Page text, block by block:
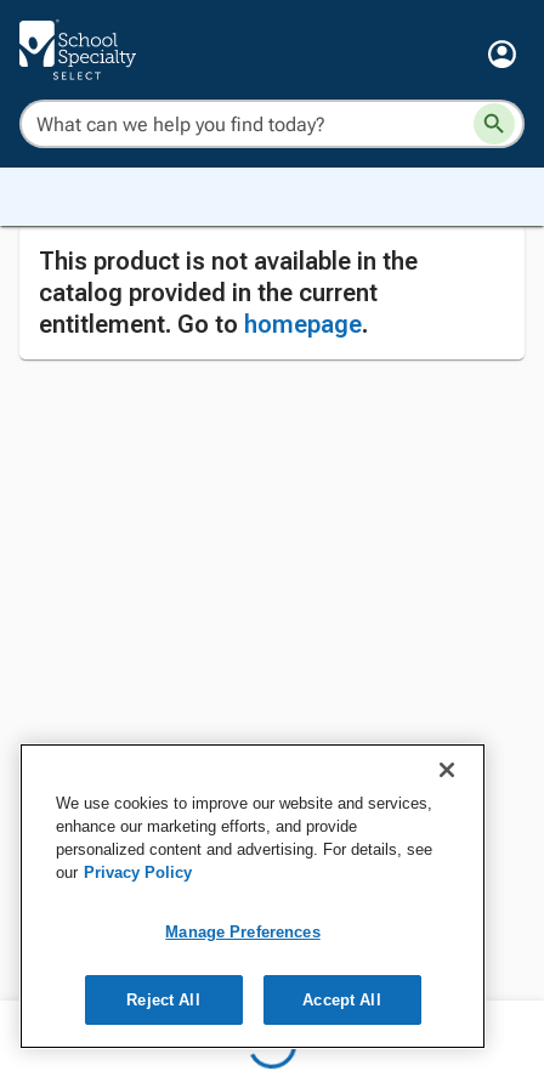
This product is not available in the
catalog provided in the current
entitlement. Go to homepage.
We use cookies to improve our website and services,
enhance our marketing efforts, and provide
personalized content and advertising. For details, see
our Privacy Policy
Manage Preferences
Reject All Accept All